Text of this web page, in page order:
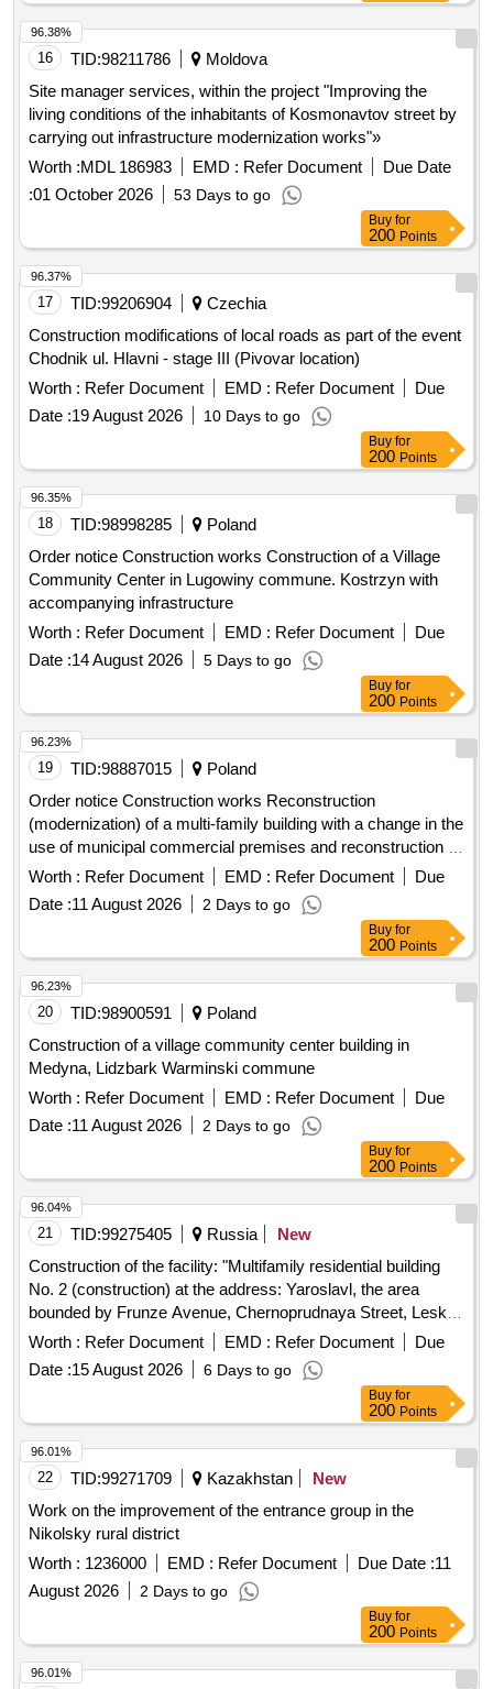
16 TID:98211786
Moldova
Site manager services, within the project "Improving the
living conditions of the inhabitants of Kosmonavtov street by
carrying out infrastructure modernization works"»
Worth :MDL 186983 EMD : Refer Document
Due Date
:01 October 2026 53 Days to go
96.38%
Buy for
200 Points
17 TID:99206904
Czechia
Construction modifications of local roads as part of the event
Chodnik ul. Hlavni - stage III (Pivovar location)
Worth : Refer Document EMD : Refer Document
Due
Date :19 August 2026 10 Days to go
96.37%
Buy for
200 Points
18 TID:98998285
Poland
Order notice Construction works Construction of a Village
Community Center in Lugowiny commune. Kostrzyn with
accompanying infrastructure
Worth : Refer Document EMD : Refer Document
Due
Date :14 August 2026 5 Days to go
96.35%
Buy for
200 Points
19 TID:98887015
Poland
Order notice Construction works Reconstruction
(modernization) of a multi-family building with a change in the
use of municipal commercial premises and reconstruction of
residential premises at ul. W. Rozdzienskiego 79 in Piekary
Worth : Refer Document EMD : Refer Document
Due
Date :11 August 2026 2 Days to go
96.23%
Buy for
200 Points
20 TID:98900591
Poland
Construction of a village community center building in
Medyna, Lidzbark Warminski commune
Worth : Refer Document EMD : Refer Document
Due
Date :11 August 2026 2 Days to go
96.23%
Buy for
200 Points
21 TID:99275405 Russia
New
Construction of the facility: "Multifamily residential building
No. 2 (construction) at the address: Yaroslavl, the area
bounded by Frunze Avenue, Chernoprudnaya Street, Leskov
Street, Burmakinskaya Street in the Frunzensky District"
Worth : Refer Document EMD : Refer Document
Due
Date :15 August 2026 6 Days to go
96.04%
Buy for
200 Points
22 TID:99271709 Kazakhstan
New
Work on the improvement of the entrance group in the
Nikolsky rural district
Worth : 1236000 EMD : Refer Document Due Date :11
August 2026
2 Days to go
96.01%
Buy for
200 Points
96.01%